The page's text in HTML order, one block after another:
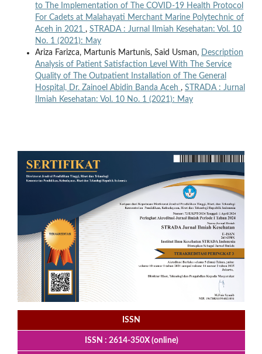
to The Implementation of The COVID-19 Health Protocol
For Cadets at Malahayati Merchant Marine Polytechnic of
Aceh in 2021 , STRADA : Jurnal Ilmiah Kesehatan: Vol. 10
No. 1 (2021): May
Ariza Farizca, Martunis Martunis, Said Usman, Description
Analysis of Patient Satisfaction Level With The Service
Quality of The Outpatient Installation of The General
Hospital, Dr. Zainoel Abidin Banda Aceh , STRADA : Jurnal
Ilmiah Kesehatan: Vol. 10 No. 1 (2021): May
ISSN
ISSN : 2614-350X (online)